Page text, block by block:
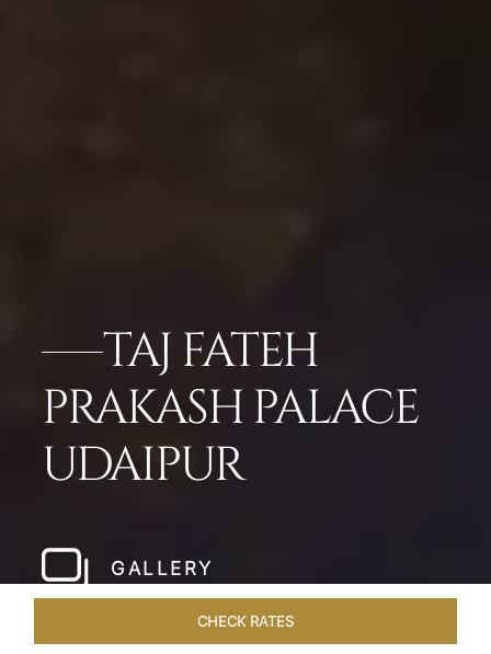
TAJ FATEH
PRAKASH PALACE
UDAIPUR
GALLERY
CHECK RATES